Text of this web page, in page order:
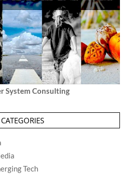
System Consulting
CATEGORIES
Tech